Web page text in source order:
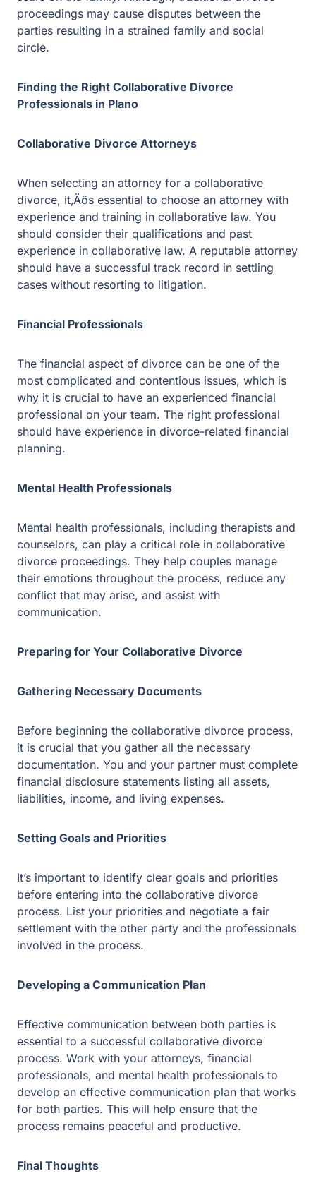
When selecting an attorney for a collaborative divorce,
it‚Äôs essential to choose an attorney with experience
their qualifications and past experience in collaborative
law. A reputable attorney should have a successful track
record in settling cases without resorting to litigation.
Financial Professionals
The financial aspect of divorce can be one of the most
complicated and contentious issues, which is why it is
crucial to have an experienced financial professional on
your team. The right professional should have
experience in divorce-related financial planning.
counselors, can play a critical role in collaborative
divorce proceedings. They help couples manage their
emotions throughout the process, reduce any conflict
that may arise, and assist with communication.
Preparing for Your Collaborative Divorce
Gathering Necessary Documents
Before beginning the collaborative divorce process, it is
crucial that you gather all the necessary documentation.
You and your partner must complete financial disclosure
statements listing all assets, liabilities, income, and
living expenses.
entering into the collaborative divorce process. List your
party and the professionals involved in the process.
Developing a Communication Plan
Effective communication between both parties is
Work with your attorneys, financial professionals, and
communication plan that works for both parties. This will
help ensure that the process remains peaceful and
productive.
Final Thoughts
Collaborative divorce can be a peaceful and respectful
parties first and provides greater control over the
outcome of the process. If you’re in Plano, Texas, and
are looking for a peaceful and collaborative divorce,
consider hiring experienced and qualified collaborative
divorce professionals to help guide you through the
process.
Facing legal issues?